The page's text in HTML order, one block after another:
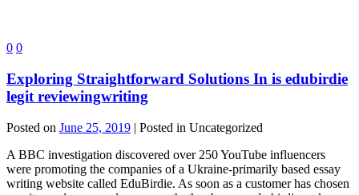
0 0
Exploring Straightforward Solutions In is edubirdie
legit reviewingwriting
Posted on June 25, 2019 | Posted in Uncategorized
A BBC investigation discovered over 250 YouTube influencers
were promoting the companies of a Ukraine-primarily based essay
writing website called EduBirdie. As soon as a customer has chosen